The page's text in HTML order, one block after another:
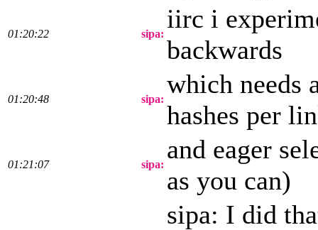
01:20:22 sipa:
iirc i
backwards
01:20:48 sipa:
which needs
hashes per
01:21:07 sipa:
and eager
as you can)
sipa: I did